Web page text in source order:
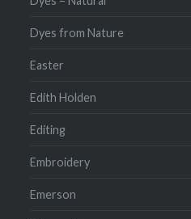
Dyes from Nature
Easter
Edith Holden
Editing
Embroidery
Emerson